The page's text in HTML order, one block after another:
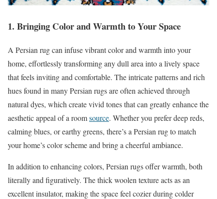
1. Bringing Color and Warmth to Your Space
A Persian rug can infuse vibrant color and warmth into your
home, effortlessly transforming any dull area into a lively space
that feels inviting and comfortable. The intricate patterns and rich
hues found in many Persian rugs are often achieved through
natural dyes, which create vivid tones that can greatly enhance the
aesthetic appeal of a roomsource. Whether you prefer deep reds,
calming blues, or earthy greens, there’s a Persian rug to match
your home’s color scheme and bring a cheerful ambiance.
In addition to enhancing colors, Persian rugs offer warmth, both
literally and figuratively. The thick woolen texture acts as an
excellent insulator, making the space feel cozier during colder